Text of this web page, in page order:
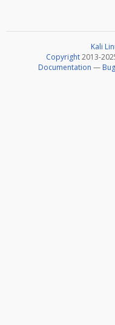
Kali
Copyright2013-
Documentation —